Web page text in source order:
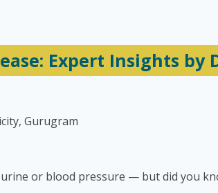
Expert Insights by
Gurugram
or blood pressure — but did you